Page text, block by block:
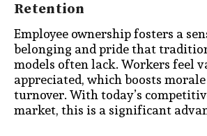
Retention
Employee ownership fosters a
belonging and pride that
models often lack. Workers feel
appreciated, which boosts
turnover. With today’s
market, this is a significant